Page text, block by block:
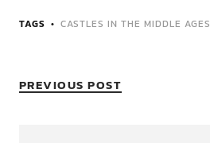
TAGS CASTLES IN THE MIDDLE AGES
PREVIOUS POST